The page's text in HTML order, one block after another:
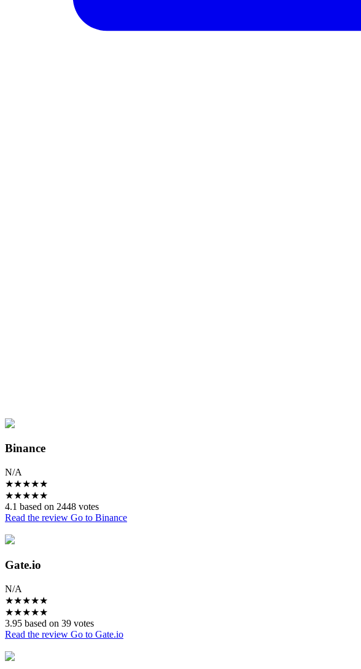
Binance
N/A
★★★★★
★★★★★
4.1 based on 2448 votes
Read the review Go to Binance
Gate.io
N/A
★★★★★
★★★★★
3.95 based on 39 votes
Read the review Go to Gate.io